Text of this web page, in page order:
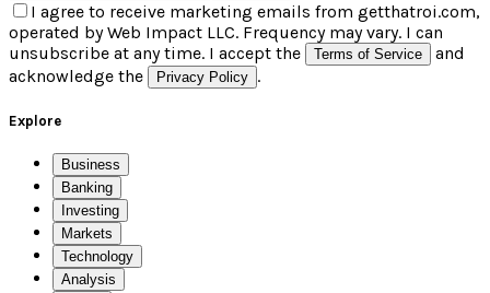
I agree to receive marketing emails from getthatroi.com,
operated by Web Impact LLC. Frequency may vary. I can
unsubscribe at any time. I accept the
Terms of Service
and
acknowledge the
Privacy Policy .
Explore
Business
Banking
Investing
Markets
Technology
Analysis